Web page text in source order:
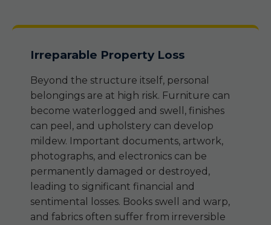
Irreparable Property Loss
Beyond the structure itself, personal
belongings are at high risk. Furniture can
become waterlogged and swell, finishes
can peel, and upholstery can develop
mildew. Important documents, artwork,
photographs, and electronics can be
permanently damaged or destroyed,
leading to significant financial and
sentimental losses. Books swell and warp,
and fabrics often suffer from irreversible